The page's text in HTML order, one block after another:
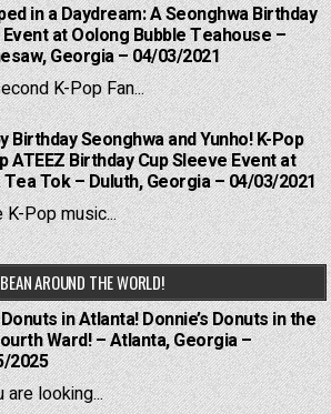
in a Daydream: A Seonghwa Birthday
at Oolong Bubble Teahouse –
Georgia – 04/03/2021
K-Pop Fan...
Birthday Seonghwa and Yunho! K-Pop
ATEEZ Birthday Cup Sleeve Event at
Tea Tok – Duluth, Georgia – 04/03/2021
K-Pop music...
BEAN AROUND THE WORLD!
in Atlanta! Donnie’s Donuts in the
Ward! – Atlanta, Georgia –
2025
are looking...